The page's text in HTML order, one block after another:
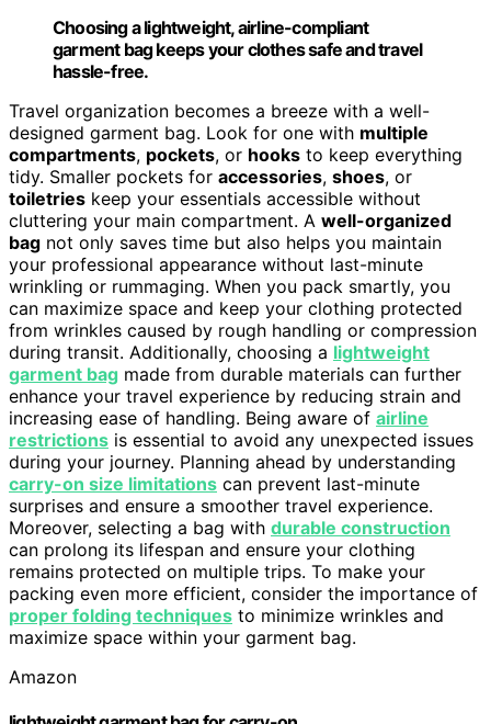
Choosing a lightweight, airline-compliant
garment bag keeps your clothes safe and travel
hassle-free.
Travel organization becomes a breeze with a well-
designed garment bag. Look for one with multiple
compartments, pockets, or hooks to keep everything
tidy. Smaller pockets for accessories, shoes, or
toiletries keep your essentials accessible without
cluttering your main compartment. A well-organized
bag not only saves time but also helps you maintain
your professional appearance without last-minute
wrinkling or rummaging. When you pack smartly, you
can maximize space and keep your clothing protected
from wrinkles caused by rough handling or compression
during transit. Additionally, choosing a lightweight
garment bag made from durable materials can further
enhance your travel experience by reducing strain and
increasing ease of handling. Being aware of airline
restrictions is essential to avoid any unexpected issues
during your journey. Planning ahead by understanding
carry-on size limitations can prevent last-minute
surprises and ensure a smoother travel experience.
Moreover, selecting a bag with durable construction
can prolong its lifespan and ensure your clothing
remains protected on multiple trips. To make your
packing even more efficient, consider the importance of
proper folding techniques to minimize wrinkles and
maximize space within your garment bag.
Amazon